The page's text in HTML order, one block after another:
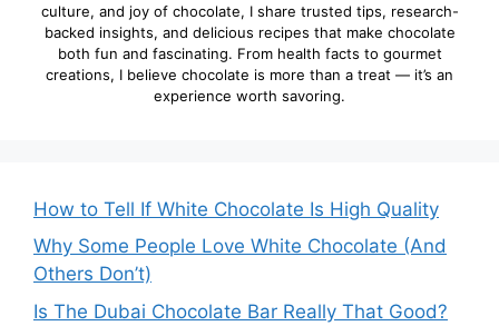
culture, and joy of chocolate, I share trusted tips, research-
backed insights, and delicious recipes that make chocolate
both fun and fascinating. From health facts to gourmet
creations, I believe chocolate is more than a treat — it’s an
experience worth savoring.
How to Tell If White Chocolate Is High Quality
Why Some People Love White Chocolate (And
Others Don’t)
Is The Dubai Chocolate Bar Really That Good?